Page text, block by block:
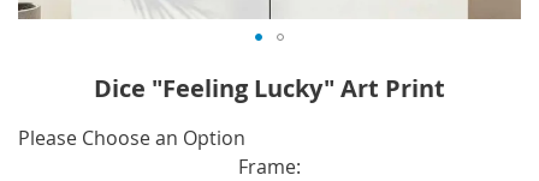
the
Dice "Feeling Lucky" Art Print
IN
Please Choose an Option
Frame